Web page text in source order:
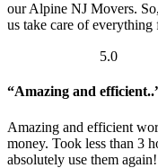
our Alpine NJ Movers. So,
us take care of everything
5.0
“Amazing and
Amazing and efficient
money. Took less than 3
absolutely use them again!